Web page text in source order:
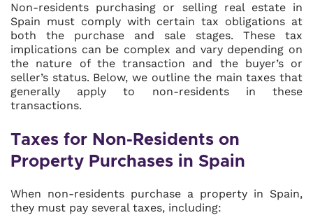
Non-residents purchasing or selling real estate in
Spain must comply with certain tax obligations at
both the purchase and sale stages. These tax
implications can be complex and vary depending on
the nature of the transaction and the buyer’s or
seller’s status. Below, we outline the main taxes that
generally apply to non-residents in these
transactions.
Taxes for Non-Residents on
Property Purchases in Spain
When non-residents purchase a property in Spain,
they must pay several taxes, including: